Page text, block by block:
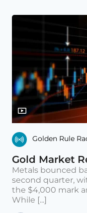
Golden Rule
Gold Market
Metals bounced
second quarter,
the $4,000 mark
While [...]